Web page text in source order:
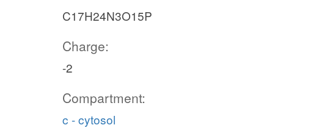
C17H24N3O15P
Charge:
-2
Compartment:
c - cytosol